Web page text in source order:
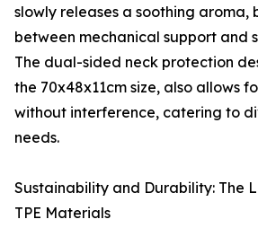
slowly releases a soothing aroma,
between mechanical support and
The dual-sided neck protection
the 70x48x11cm size, also allows
without interference, catering to
needs.
Sustainability and Durability: The
TPE Materials